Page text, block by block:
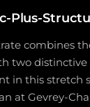
Plus-
combines
two
in this
at Gevrey-